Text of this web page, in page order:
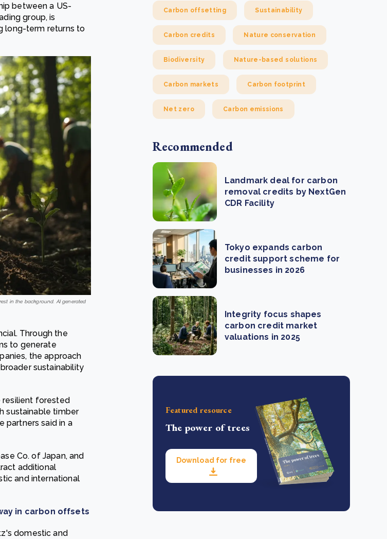
between a US-
group, is
long-term returns to
in the background. AI generated
Through the
to generate
the approach
sustainability
resilient forested
sustainable timber
partners said in a
Co. of Japan, and
additional
and international
in carbon offsets
domestic and
Carbon offsetting Sustainability
Carbon credits Nature conservation
Biodiversity Nature-based solutions
Carbon markets Carbon footprint
Net zero Carbon emissions
Recommended
Landmark deal for carbon
removal credits by NextGen
CDR Facility
Tokyo expands carbon
credit support scheme for
businesses in 2026
Integrity focus shapes
carbon credit market
valuations in 2025
Featured resource
The power of trees
Download for free